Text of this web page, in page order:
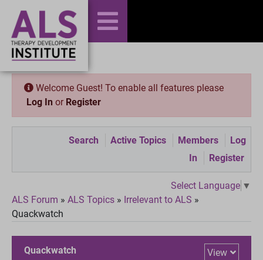
Welcome Guest! To enable all features please
Log In or Register
Search Active Topics Members
Log
In
Register
Select Language ▼
ALS Forum » ALS Topics » Irrelevant to ALS »
Quackwatch
Quackwatch View